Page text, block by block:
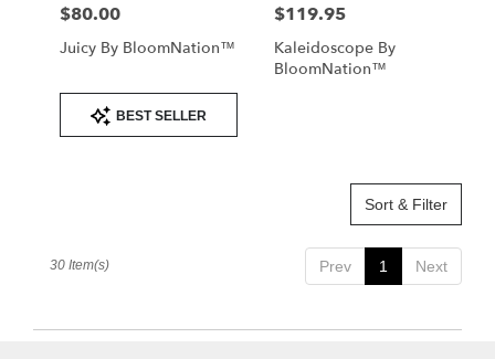
Price:
$80.00
Juicy By BloomNation™
Product
Tags:
BEST SELLER
Price:
$119.95
Kaleidoscope By
BloomNation™
Sort & Filter
Prev 1 Next
30 Item(s)